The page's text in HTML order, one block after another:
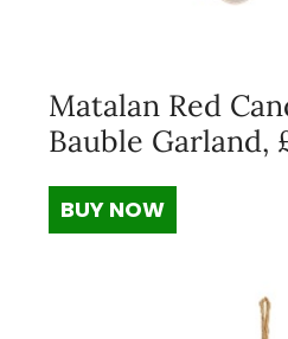
Matalan Red
Bauble Garland,
BUY NOW